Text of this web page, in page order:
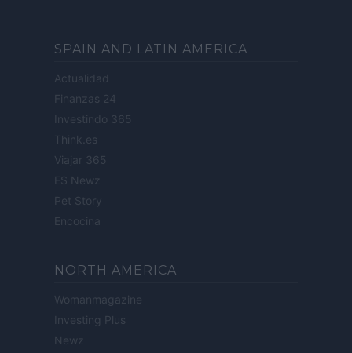
SPAIN AND LATIN AMERICA
Actualidad
Finanzas 24
Investindo 365
Think.es
Viajar 365
ES Newz
Pet Story
Encocina
NORTH AMERICA
Womanmagazine
Investing Plus
Newz